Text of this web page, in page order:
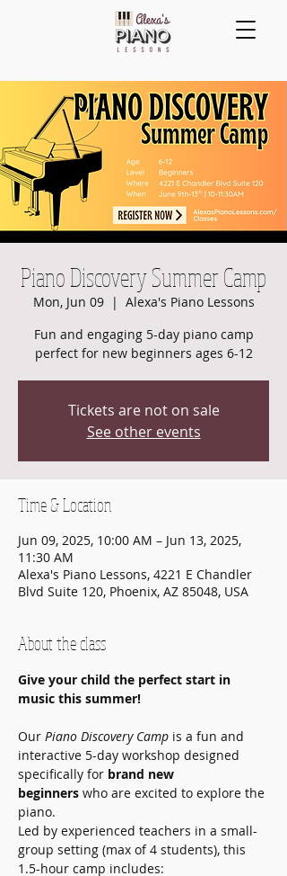
Piano Discovery Summer Camp
Mon, Jun 09
  |
Alexa's Piano Lessons
Fun and engaging 5-day piano camp
perfect for new beginners ages 6-12
Tickets are not on sale
See other events
Time & Location
Jun 09, 2025, 10:00 AM – Jun 13, 2025,
11:30 AM
Alexa's Piano Lessons, 4221 E Chandler
Blvd Suite 120, Phoenix, AZ 85048, USA
About the class
Give your child the perfect start in
music this summer!
Our Piano Discovery Camp is a fun and
interactive 5-day workshop designed
specifically for brand new
beginners who are excited to explore the
piano.
Led by experienced teachers in a small-
group setting (max of 4 students), this
1.5-hour camp includes: